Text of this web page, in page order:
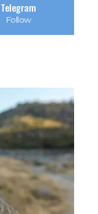
Telegram
Follow